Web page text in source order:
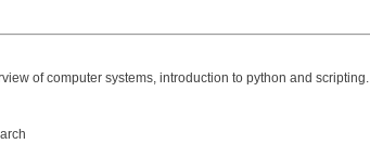
of computer systems, introduction to python and scripting.